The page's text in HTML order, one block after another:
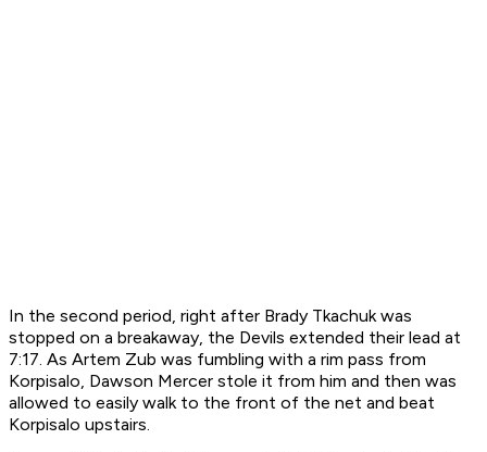
In the second period, right after Brady Tkachuk was
stopped on a breakaway, the Devils extended their lead at
7:17. As Artem Zub was fumbling with a rim pass from
Korpisalo, Dawson Mercer stole it from him and then was
allowed to easily walk to the front of the net and beat
Korpisalo upstairs.